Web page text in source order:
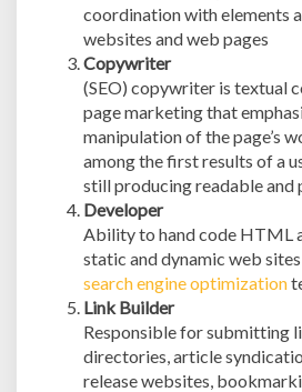
coordination with elements
websites and web pages
Copywriter
(SEO) copywriter is textual
page marketing that
manipulation of the page’s
among the first results of a
still producing readable and
Developer
Ability to hand code HTML
static and dynamic web
search engine optimization
Link Builder
Responsible for submitting
directories, article
release websites,